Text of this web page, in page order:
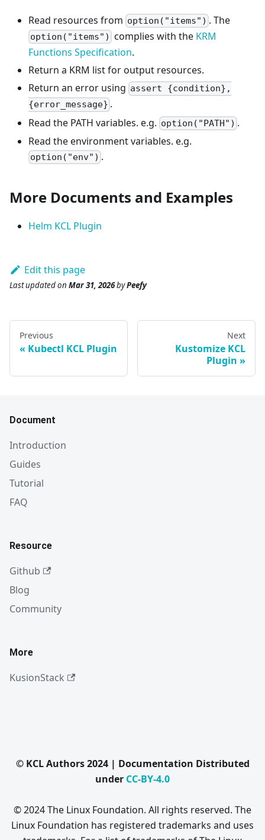
Read resources from option("items") . The
option("items") complies with the KRM
Functions Specification.
Return a KRM list for output resources.
Return an error using assert {condition},
{error_message} .
Read the PATH variables. e.g. option("PATH") .
Read the environment variables. e.g.
option("env") .
More Documents and Examples
Helm KCL Plugin
Edit this page
Last updatedon Mar 31, 2026byPeefy
Previous
Kubectl KCL Plugin
Next
Kustomize KCL
Plugin
Document
Introduction
Guides
Tutorial
FAQ
Resource
Github
Blog
Community
More
KusionStack
© KCL Authors 2024 | Documentation Distributed
under CC-BY-4.0
© 2024 The Linux Foundation. All rights reserved. The
Linux Foundation has registered trademarks and uses